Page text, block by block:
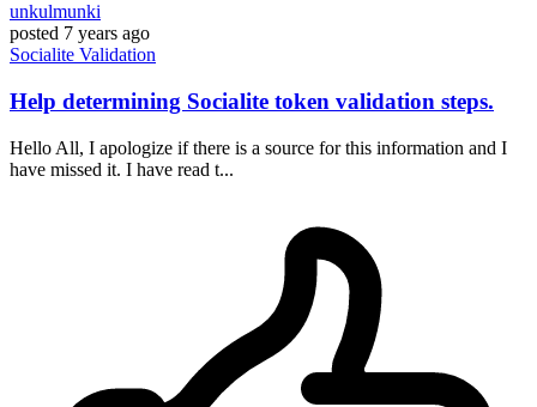
unkulmunki
posted 7 years ago
Socialite Validation
Help determining Socialite token validation steps.
Hello All, I apologize if there is a source for this information and I
have missed it. I have read t...